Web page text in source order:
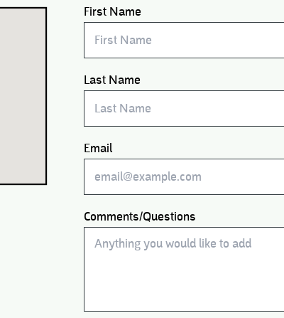
First Name
Last Name
Email
Comments/Questions